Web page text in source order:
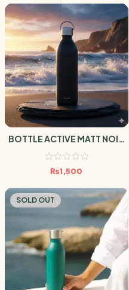
BOTTLE ACTIVE MATT NOIR
1L
₨1,500
SOLD OUT